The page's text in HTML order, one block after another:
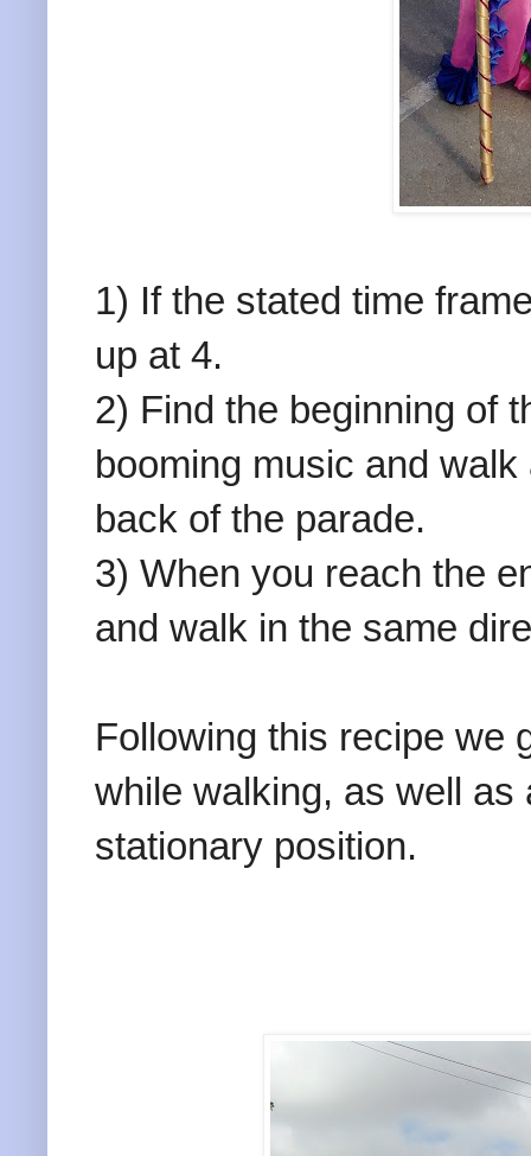
1) If the stated time
up at 4.
2) Find the beginning of
booming music and
back of the parade.
3) When you reach the
and walk in the same
Following this recipe we
while walking, as well as
stationary position.